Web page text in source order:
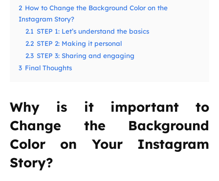
2 How to Change the Background Color on the
Instagram Story?
2.1 STEP 1: Let’s understand the basics
2.2 STEP 2: Making it personal
2.3 STEP 3: Sharing and engaging
3 Final Thoughts
Why is it important to
Change the Background
Color on Your Instagram
Story?